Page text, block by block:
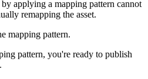
applying a mapping pattern cannot
remapping the asset.
mapping pattern.
pattern, you're ready to publish